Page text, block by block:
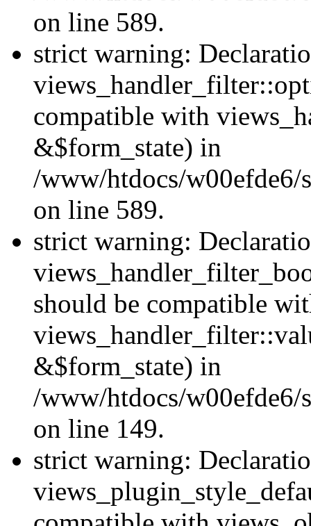
on line 589.
strict warning:
compatible with
&$form_state) in
/www/htdocs/w00efde6/
on line 589.
strict warning:
should be compatible
&$form_state) in
/www/htdocs/w00efde6/
on line 149.
strict warning: